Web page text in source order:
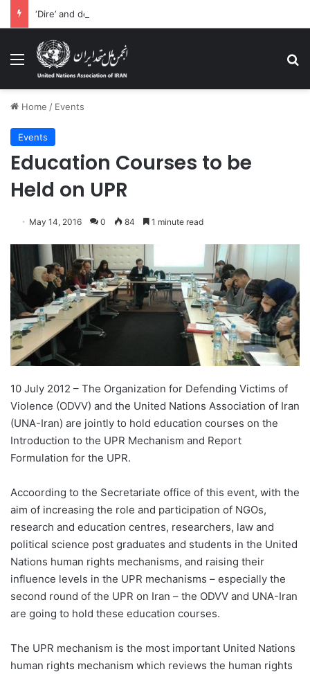
Menu
Home / Events
Events
Education Courses to be
Held on UPR
May 14, 2016 0 84 1 minute read
10 July 2012 – The Organization for Defending Victims of
Violence (ODVV) and the United Nations Association of Iran
(UNA-Iran) are jointly to hold education courses on the
Introduction to the UPR Mechanism and Report
Formulation for the UPR.
Accoording to the Secretariate office of this event, with the
aim of increasing the role and participation of NGOs,
research and education centres, researchers, law and
political science post graduates and students in the United
Nations human rights mechanisms, and raising their
influence levels in the UPR mechanisms – especially the
second round of the UPR on Iran – the ODVV and UNA-Iran
are going to hold these education courses.
The UPR mechanism is the most important United Nations
human rights mechanism which reviews the human rights